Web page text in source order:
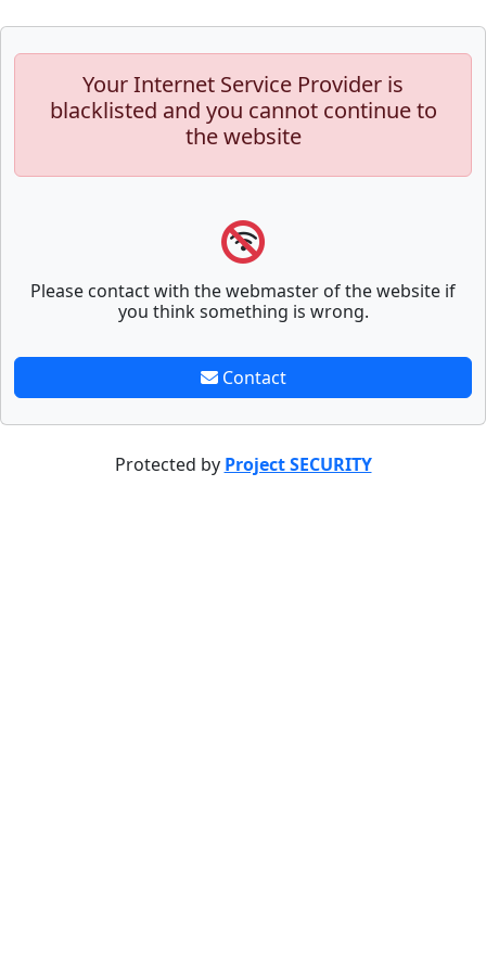
Your Internet Service Provider is
blacklisted and you cannot continue to
the website
Please contact with the webmaster of the website if
you think something is wrong.
Contact
Protected by Project SECURITY